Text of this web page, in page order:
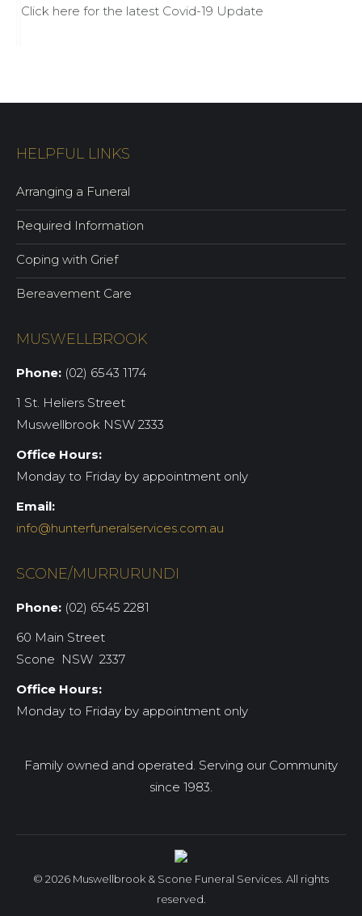
Click here for the latest Covid-19 Update
HELPFUL LINKS
Arranging a Funeral
Required Information
Coping with Grief
Bereavement Care
MUSWELLBROOK
Phone: (02) 6543 1174
1 St. Heliers Street
Muswellbrook NSW 2333
Office Hours:
Monday to Friday by appointment only
Email:
info@hunterfuneralservices.com.au
SCONE/MURRURUNDI
Phone: (02) 6545 2281
60 Main Street
Scone NSW 2337
Office Hours:
Monday to Friday by appointment only
Family owned and operated. Serving our Community
since 1983.
© 2026 Muswellbrook & Scone Funeral Services. All rights
reserved.